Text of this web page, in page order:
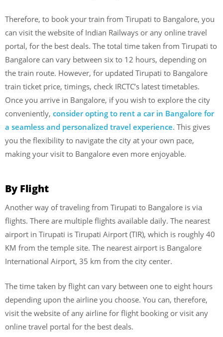
Therefore, to book your train from Tirupati to Bangalore, you
can visit the website of Indian Railways or any online travel
portal, for the best deals. The total time taken from Tirupati to
Bangalore can vary between six to 12 hours, depending on
the train route. However, for updated Tirupati to Bangalore
train ticket price, timings, check IRCTC’s latest timetables.
Once you arrive in Bangalore, if you wish to explore the city
conveniently, consider opting to rent a car in Bangalore for
a seamless and personalized travel experience. This gives
you the flexibility to navigate the city at your own pace,
making your visit to Bangalore even more enjoyable.
By Flight
Another way of traveling from Tirupati to Bangalore is via
flights. There are multiple flights available daily. The nearest
airport in Tirupati is Tirupati Airport (TIR), which is roughly 40
KM from the temple site. The nearest airport is Bangalore
International Airport, 35 km from the city center.
The time taken by flight can vary between one to eight hours
depending upon the airline you choose. You can, therefore,
visit the website of any airline for flight booking or visit any
online travel portal for the best deals.